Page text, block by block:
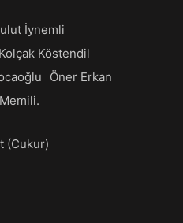
İynemli
Köstendil
Öner Erkan
(Cukur)